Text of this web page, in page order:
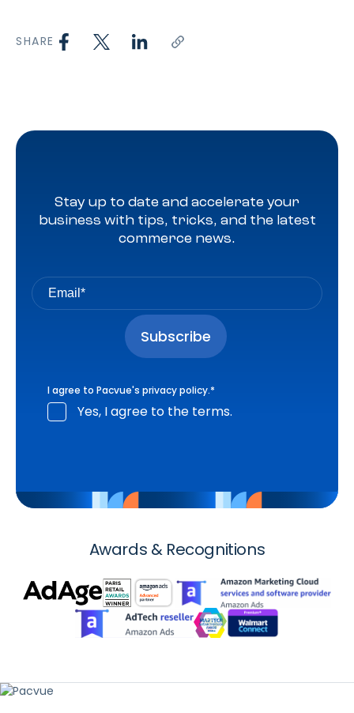
SHARE
Stay up to date and accelerate your
business with tips, tricks, and the latest
commerce news.
I agree to Pacvue's privacy policy.*
Yes, I agree to the terms.
Awards & Recognitions